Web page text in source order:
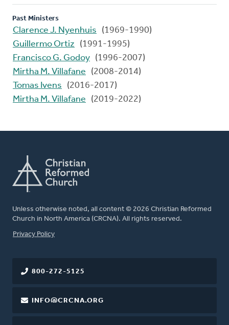
Past Ministers
Clarence J. Nyenhuis
(1969-1990)
Guillermo Ortiz
(1991-1995)
Francisco G. Godoy (1996-2007)
Mirtha M. Villafane
(2008-2014)
Tomas Ivens
(2016-2017)
Mirtha M. Villafane
(2019-2022)
Unless otherwise noted, all content © 2026 Christian Reformed
Church in North America (CRCNA). All rights reserved.
FOOTER
Privacy Policy
800-272-5125
INFO@CRCNA.ORG